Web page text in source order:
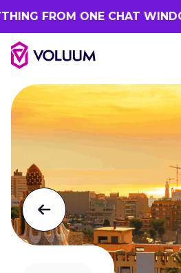
FROM ONE CHAT WINDOW
See all events